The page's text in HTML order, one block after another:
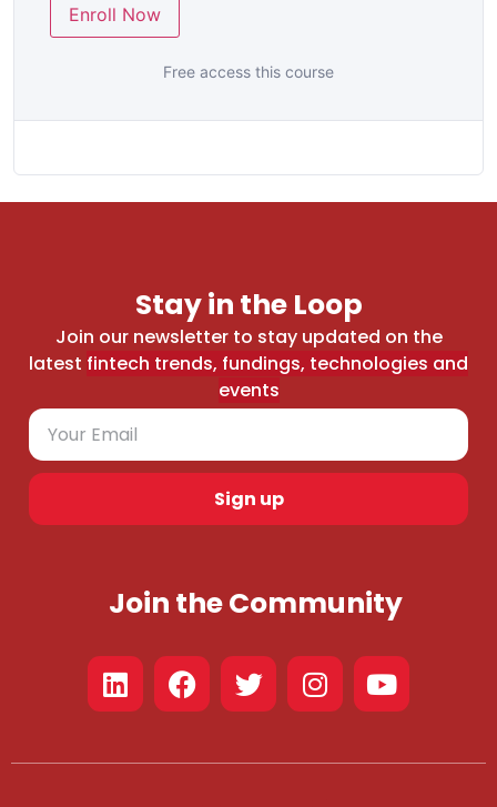
Enroll Now
Free access this course
Stay in the Loop
Join our newsletter to stay updated on the
latest fintech trends, fundings, technologies and
events
Sign up
Join the Community